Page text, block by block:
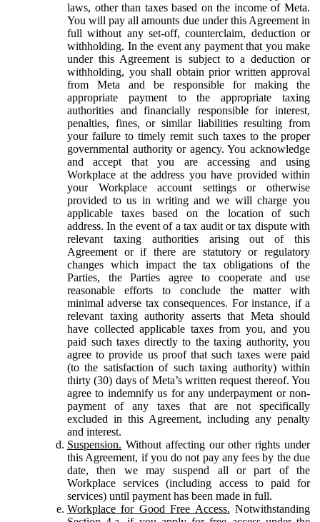
laws, other than taxes based on the income of Meta.
You will pay all amounts due under this Agreement in
full without any set-off, counterclaim, deduction or
withholding. In the event any payment that you make
under this Agreement is subject to a deduction or
withholding, you shall obtain prior written approval
from Meta and be responsible for making the
appropriate payment to the appropriate taxing
authorities and financially responsible for interest,
penalties, fines, or similar liabilities resulting from
your failure to timely remit such taxes to the proper
governmental authority or agency. You acknowledge
and accept that you are accessing and using
Workplace at the address you have provided within
your Workplace account settings or otherwise
provided to us in writing and we will charge you
applicable taxes based on the location of such
address. In the event of a tax audit or tax dispute with
relevant taxing authorities arising out of this
Agreement or if there are statutory or regulatory
changes which impact the tax obligations of the
Parties, the Parties agree to cooperate and use
reasonable efforts to conclude the matter with
minimal adverse tax consequences. For instance, if a
relevant taxing authority asserts that Meta should
have collected applicable taxes from you, and you
paid such taxes directly to the taxing authority, you
agree to provide us proof that such taxes were paid
(to the satisfaction of such taxing authority) within
thirty (30) days of Meta’s written request thereof. You
agree to indemnify us for any underpayment or non-
payment of any taxes that are not specifically
excluded in this Agreement, including any penalty
and interest.
Suspension. Without affecting our other rights under
this Agreement, if you do not pay any fees by the due
date, then we may suspend all or part of the
Workplace services (including access to paid for
services) until payment has been made in full.
Workplace for Good Free Access. Notwithstanding